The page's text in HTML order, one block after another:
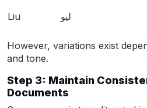
Liu ليو
However, variations exist
and tone.
Step 3: Maintain
Documents